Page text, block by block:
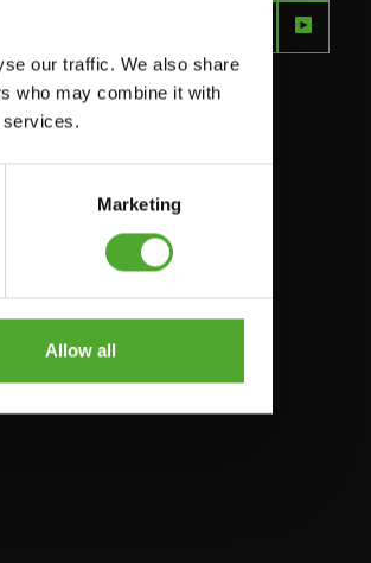
our traffic. We also share
who may combine it with
services.
Marketing
Allow all